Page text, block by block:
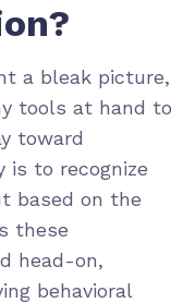
a bleak picture,
tools at hand to
toward
is to recognize
based on the
these
head-on,
behavioral